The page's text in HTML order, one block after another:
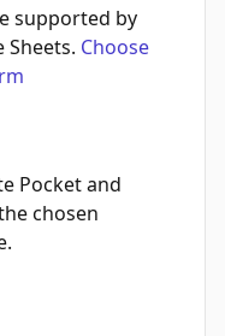
supported by
Sheets. Choose
Pocket and
chosen